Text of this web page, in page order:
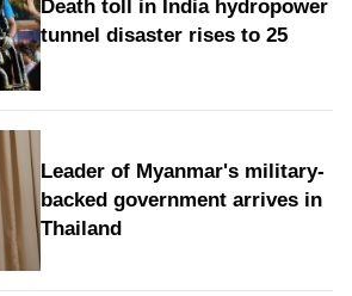
Death toll in India hydropower
tunnel disaster rises to 25
Leader of Myanmar's military-
backed government arrives in
Thailand